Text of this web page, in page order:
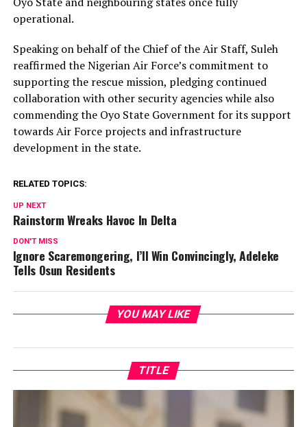
operational.
Speaking on behalf of the Chief of the Air Staff, Suleh
reaffirmed the Nigerian Air Force’s commitment to
supporting the rescue mission, pledging continued
collaboration with other security agencies while also
commending the Oyo State Government for its support
towards Air Force projects and infrastructure
development in the state.
RELATED TOPICS:
UP NEXT
Rainstorm Wreaks Havoc In Delta
DON'T MISS
Ignore Scaremongering, I’ll Win Convincingly, Adeleke
Tells Osun Residents
YOU MAY LIKE
TITLE